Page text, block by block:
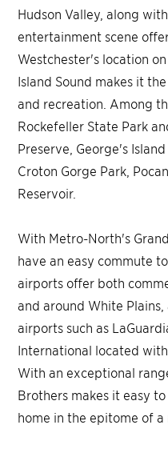
Hudson Valley, along
entertainment scene
Westchester's location
Island Sound makes it
and recreation. Among
Rockefeller State Park
Preserve, George's
Croton Gorge Park,
Reservoir.
With Metro-North's
have an easy commute
airports offer both
and around White
airports such as
International located
With an exceptional
Brothers makes it easy
home in the epitome of